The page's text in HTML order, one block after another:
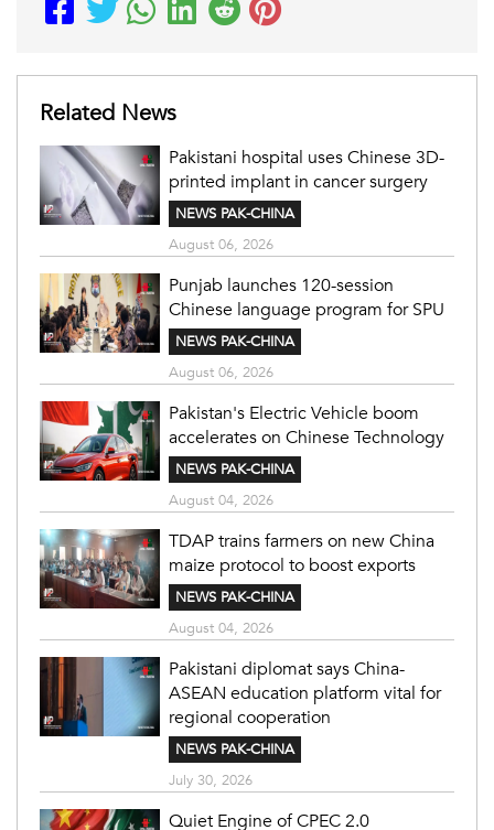
Related News
Pakistani hospital uses Chinese 3D-
printed implant in cancer surgery
NEWS PAK-CHINA
August 06, 2026
Punjab launches 120-session
Chinese language program for SPU
NEWS PAK-CHINA
August 06, 2026
Pakistan's Electric Vehicle boom
accelerates on Chinese Technology
NEWS PAK-CHINA
August 04, 2026
TDAP trains farmers on new China
maize protocol to boost exports
NEWS PAK-CHINA
August 04, 2026
Pakistani diplomat says China-
ASEAN education platform vital for
regional cooperation
NEWS PAK-CHINA
July 30, 2026
Quiet Engine of CPEC 2.0